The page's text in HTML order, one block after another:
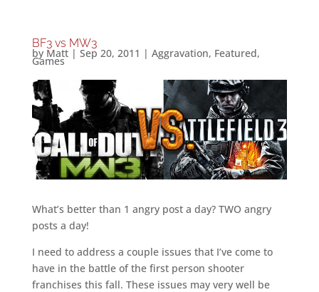
BF3 vs MW3
by Matt| Sep 20, 2011 | Aggravation, Featured,
Games
What’s better than 1 angry post a day? TWO angry
posts a day!
I need to address a couple issues that I’ve come to
have in the battle of the first person shooter
franchises this fall. These issues may very well be